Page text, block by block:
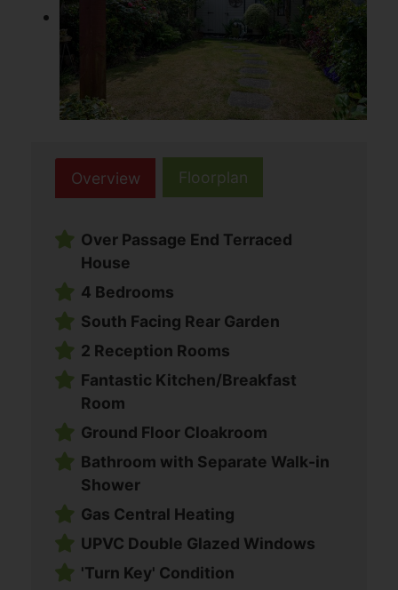
Overview Floorplan
Over Passage End Terraced
House
4 Bedrooms
South Facing Rear Garden
2 Reception Rooms
Fantastic Kitchen/Breakfast
Room
Ground Floor Cloakroom
Bathroom with Separate Walk-in
Shower
Gas Central Heating
UPVC Double Glazed Windows
'Turn Key' Condition